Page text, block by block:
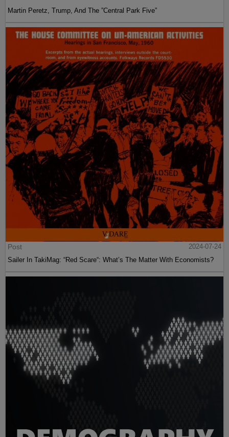
Martin Peretz, Trump, And The ”Central Park Five”
Post
2024-07-24
Sailer In TakiMag: “Red Scare“: What’s The Matter With Economists?